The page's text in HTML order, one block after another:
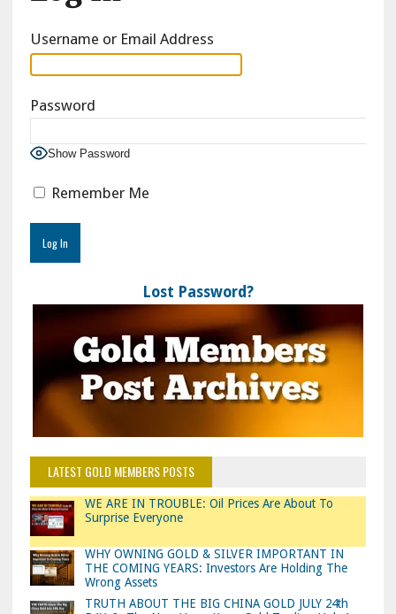
Username or Email Address
Password
Show Password
Remember Me
Lost Password?
LATEST GOLD MEMBERS POSTS
WE ARE IN TROUBLE: Oil Prices Are About To
Surprise Everyone
WHY OWNING GOLD & SILVER IMPORTANT IN
THE COMING YEARS: Investors Are Holding The
Wrong Assets
TRUTH ABOUT THE BIG CHINA GOLD JULY 24th